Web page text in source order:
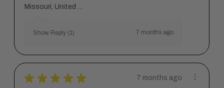
Show Reply (1) 7 months ago
★ ★ ★ ★ ★ 7 months ago